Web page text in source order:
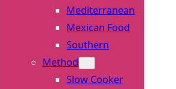
Mediterranean
Mexican Food
Southern
Method
Slow Cooker